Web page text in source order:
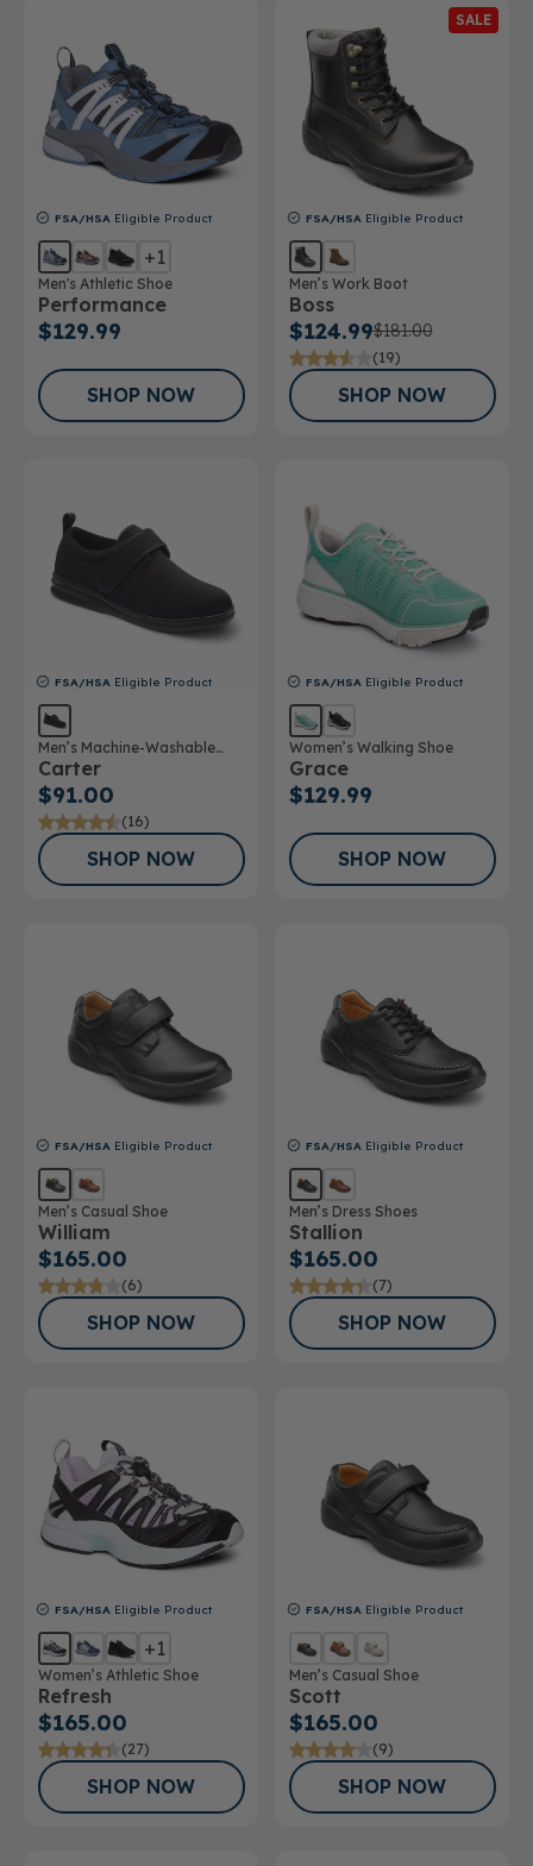
FSA/HSA Eligible Product
+1
Men's Athletic Shoe
Performance
$129.99
SHOP NOW
SALE
FSA/HSA Eligible Product
Men’s Work Boot
Boss
$124.99$181.00
(19)
SHOP NOW
FSA/HSA Eligible Product
Men’s Machine-Washable
Casual Shoe
Carter
$91.00
(16)
SHOP NOW
FSA/HSA Eligible Product
Women’s Walking Shoe
Grace
$129.99
SHOP NOW
FSA/HSA Eligible Product
Men’s Casual Shoe
William
$165.00
(6)
SHOP NOW
FSA/HSA Eligible Product
Men’s Dress Shoes
Stallion
$165.00
(7)
SHOP NOW
FSA/HSA Eligible Product
+1
Women’s Athletic Shoe
Refresh
$165.00
(27)
SHOP NOW
FSA/HSA Eligible Product
Men’s Casual Shoe
Scott
$165.00
(9)
SHOP NOW